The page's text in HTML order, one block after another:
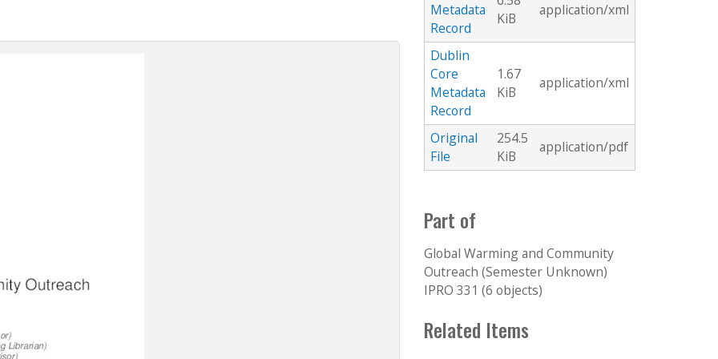
Metadata
Record
KiB
application/xml
Dublin
Core
Metadata
Record
1.67
KiB
application/xml
Original
File
254.5
KiB
application/pdf
Part of
Global Warming and Community
Outreach (Semester Unknown)
IPRO 331 (6 objects)
Related Items